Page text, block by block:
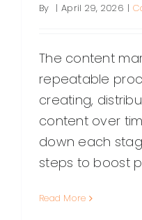
By | April 29, 2026 |
The content
repeatable
creating,
content over
down each
steps to boost
Read More